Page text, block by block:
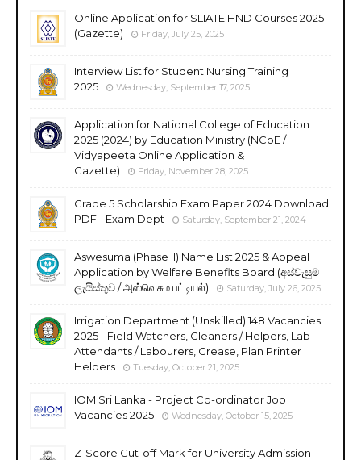
Online Application for SLIATE HND Courses 2025
(Gazette)
Friday, July 25, 2025
Interview List for Student Nursing Training
2025
Wednesday, September 17, 2025
Application for National College of Education
2025 (2024) by Education Ministry (NCoE /
Vidyapeeta Online Application &
Gazette)
Friday, November 28, 2025
Grade 5 Scholarship Exam Paper 2024 Download
PDF - Exam Dept
Saturday, September 21, 2024
Aswesuma (Phase II) Name List 2025 & Appeal
Application by Welfare Benefits Board (අස්වැසුම
ලැයිස්තුව / அஸ்வெசும பட்டியல்)
Saturday, July 26, 2025
Irrigation Department (Unskilled) 148 Vacancies
2025 - Field Watchers, Cleaners / Helpers, Lab
Attendants / Labourers, Grease, Plan Printer
Helpers
Tuesday, October 21, 2025
IOM Sri Lanka - Project Co-ordinator Job
Vacancies 2025
Wednesday, October 15, 2025
Z-Score Cut-off Mark for University Admission